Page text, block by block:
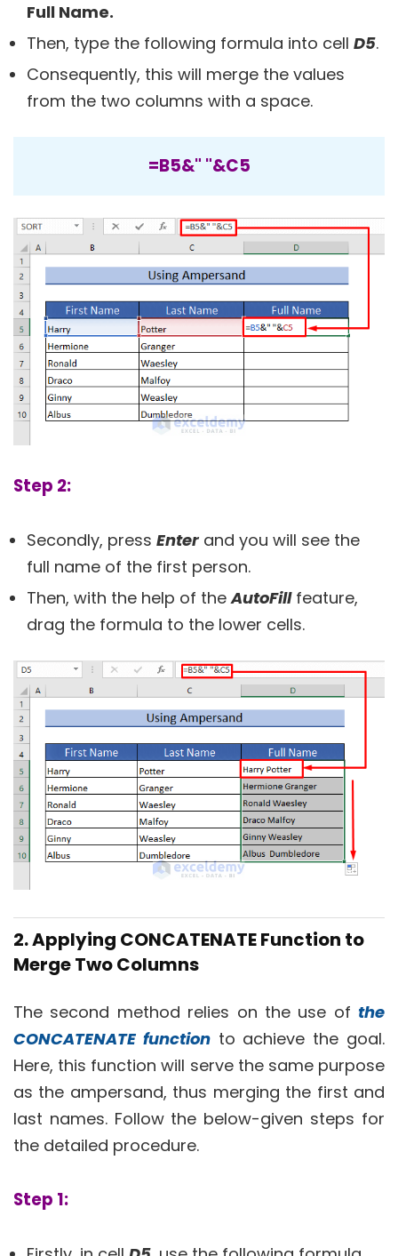
Full Name.
Then, type the following formula into cell D5.
Consequently, this will merge the values
from the two columns with a space.
=B5&" "&C5
Step 2:
Secondly, press Enter and you will see the
full name of the first person.
Then, with the help of theAutoFillfeature,
drag the formula to the lower cells.
2. Applying CONCATENATE Function to
Merge Two Columns
The second method relies on the use of the
CONCATENATE functionto achieve the goal.
Here, this function will serve the same purpose
as the ampersand, thus merging the first and
last names. Follow the below-given steps for
the detailed procedure.
Step 1: